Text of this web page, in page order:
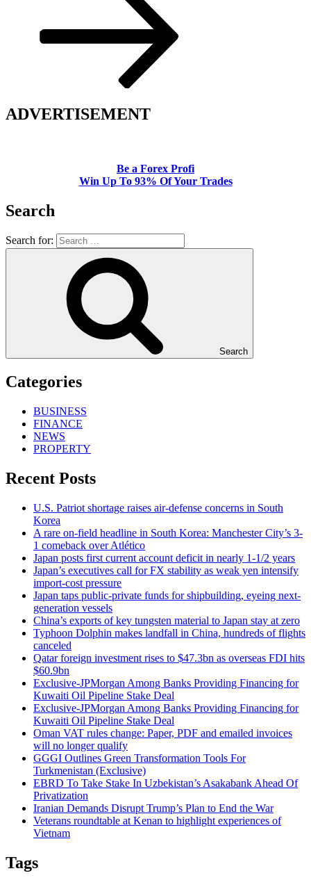
ADVERTISEMENT
Be a Forex Profi
Win Up To 93% Of Your Trades
Search
Search for:
Search
Categories
BUSINESS
FINANCE
NEWS
PROPERTY
Recent Posts
U.S. Patriot shortage raises air-defense concerns in South
Korea
A rare on-field headline in South Korea: Manchester City’s 3-
1 comeback over Atlético
Japan posts first current account deficit in nearly 1-1/2 years
Japan’s executives call for FX stability as weak yen intensify
import-cost pressure
Japan taps public-private funds for shipbuilding, eyeing next-
generation vessels
China’s exports of key tungsten material to Japan stay at zero
Typhoon Dolphin makes landfall in China, hundreds of flights
canceled
Qatar foreign investment rises to $47.3bn as overseas FDI hits
$60.9bn
Exclusive-JPMorgan Among Banks Providing Financing for
Kuwaiti Oil Pipeline Stake Deal
Exclusive-JPMorgan Among Banks Providing Financing for
Kuwaiti Oil Pipeline Stake Deal
Oman VAT rules change: Paper, PDF and emailed invoices
will no longer qualify
GGGI Outlines Green Transformation Tools For
Turkmenistan (Exclusive)
EBRD To Take Stake In Uzbekistan’s Asakabank Ahead Of
Privatization
Iranian Demands Disrupt Trump’s Plan to End the War
Veterans roundtable at Kenan to highlight experiences of
Vietnam
Tags